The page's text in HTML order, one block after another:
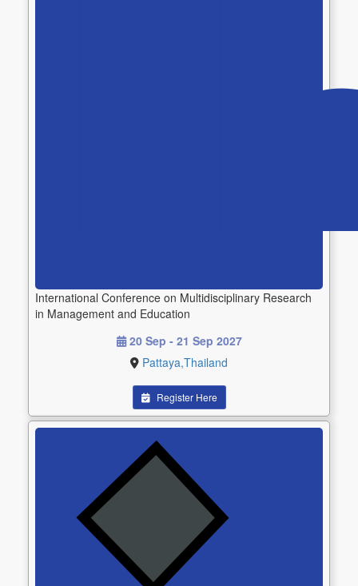
International Conference on Multidisciplinary Research
in Management and Education
20 Sep - 21 Sep 2027
Pattaya,Thailand
Register Here